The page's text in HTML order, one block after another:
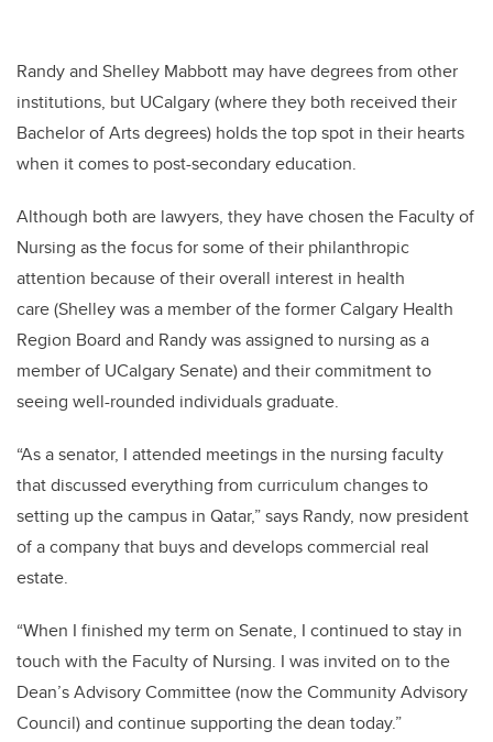
Randy and Shelley Mabbott may have degrees from other
institutions, but UCalgary (where they both received their
Bachelor of Arts degrees) holds the top spot in their hearts
when it comes to post-secondary education.
Although both are lawyers, they have chosen the Faculty of
Nursing as the focus for some of their philanthropic
attention because of their overall interest in health
care (Shelley was a member of the former Calgary Health
Region Board and Randy was assigned to nursing as a
member of UCalgary Senate) and their commitment to
seeing well-rounded individuals graduate.
“As a senator, I attended meetings in the nursing faculty
that discussed everything from curriculum changes to
setting up the campus in Qatar,” says Randy, now president
of a company that buys and develops commercial real
estate.
“When I finished my term on Senate, I continued to stay in
touch with the Faculty of Nursing. I was invited on to the
Dean’s Advisory Committee (now the Community Advisory
Council) and continue supporting the dean today.”